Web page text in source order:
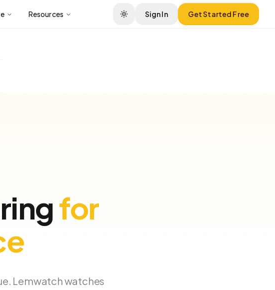
Resources Sign In Get Started Free
for
Lemwatch watches